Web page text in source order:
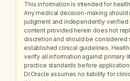
This information is intended for
Any medical decision-making should
judgment and independently verified
content provided herein does not
discretion and should be considered
established clinical guidelines.
verify all information against primary
practice standards before
Dr.Oracle assumes no liability for